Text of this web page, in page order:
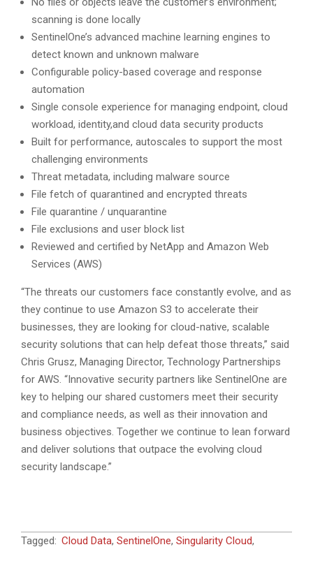
scanning is done locally
SentinelOne’s advanced machine learning engines to
detect known and unknown malware
Configurable policy-based coverage and response
automation
Single console experience for managing endpoint, cloud
workload, identity,and cloud data security products
Built for performance, autoscales to support the most
challenging environments
Threat metadata, including malware source
File fetch of quarantined and encrypted threats
File quarantine / unquarantine
File exclusions and user block list
Reviewed and certified by NetApp and Amazon Web
Services (AWS)
“The threats our customers face constantly evolve, and as
they continue to use Amazon S3 to accelerate their
businesses, they are looking for cloud-native, scalable
security solutions that can help defeat those threats,” said
Chris Grusz, Managing Director, Technology Partnerships
for AWS. “Innovative security partners like SentinelOne are
key to helping our shared customers meet their security
and compliance needs, as well as their innovation and
business objectives. Together we continue to lean forward
and deliver solutions that outpace the evolving cloud
security landscape.”
2023-
Tagged: Cloud Data, SentinelOne, Singularity Cloud,